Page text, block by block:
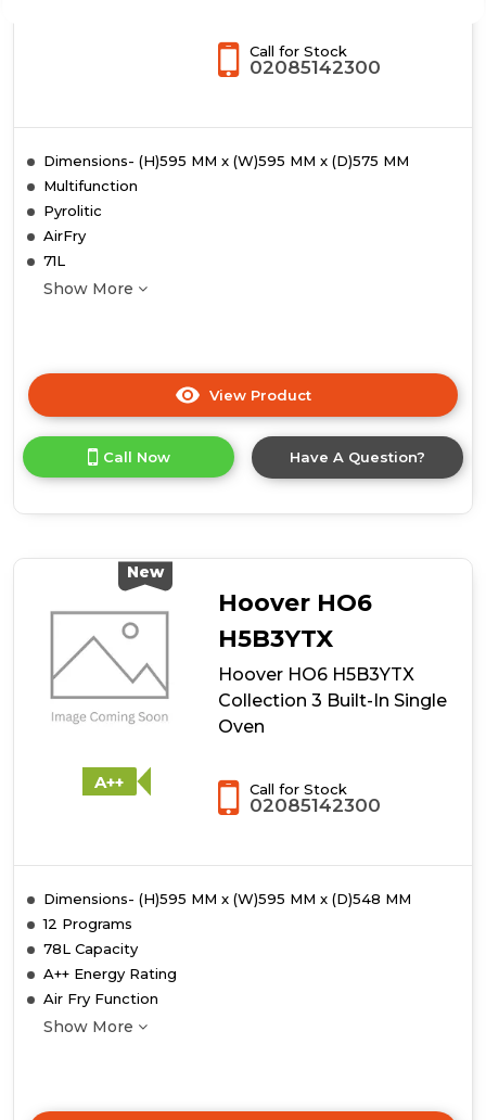
Call for Stock
02085142300
Dimensions- (H)595 MM x (W)595 MM x (D)575 MM
Multifunction
Pyrolitic
AirFry
71L
Show More
View Product
here
product
details
BK
Multifunction
Built-
In
Single
-
Black
Call Now Have A Question?
New
A++
Hoover HO6
H5B3YTX
Hoover HO6 H5B3YTX
Collection 3 Built-In Single
Oven
Call for Stock
02085142300
Dimensions- (H)595 MM x (W)595 MM x (D)548 MM
12 Programs
78L Capacity
A++ Energy Rating
Air Fry Function
Show More